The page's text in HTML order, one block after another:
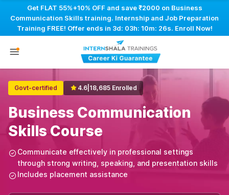
Get FLAT 55%+10% OFF and save ₹2000 on Business
Communication Skills training. Internship and Job Preparation
Training FREE! Offer ends in 3d: 03h: 10m: 25s. Enroll Now!
Govt-certified 4.6 18,685 Enrolled
Business Communication
Skills Course
Communicate effectively in professional settings
through strong writing, speaking, and presentation skills
Includes placement assistance